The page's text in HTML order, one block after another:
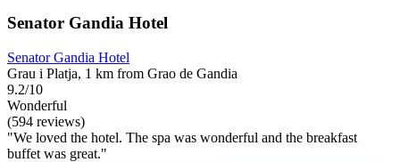
Senator Gandia Hotel
Senator Gandia Hotel
Grau i Platja, 1 km from Grao de Gandia
9.2/10
Wonderful
(594 reviews)
"We loved the hotel. The spa was wonderful and the breakfast
buffet was great."